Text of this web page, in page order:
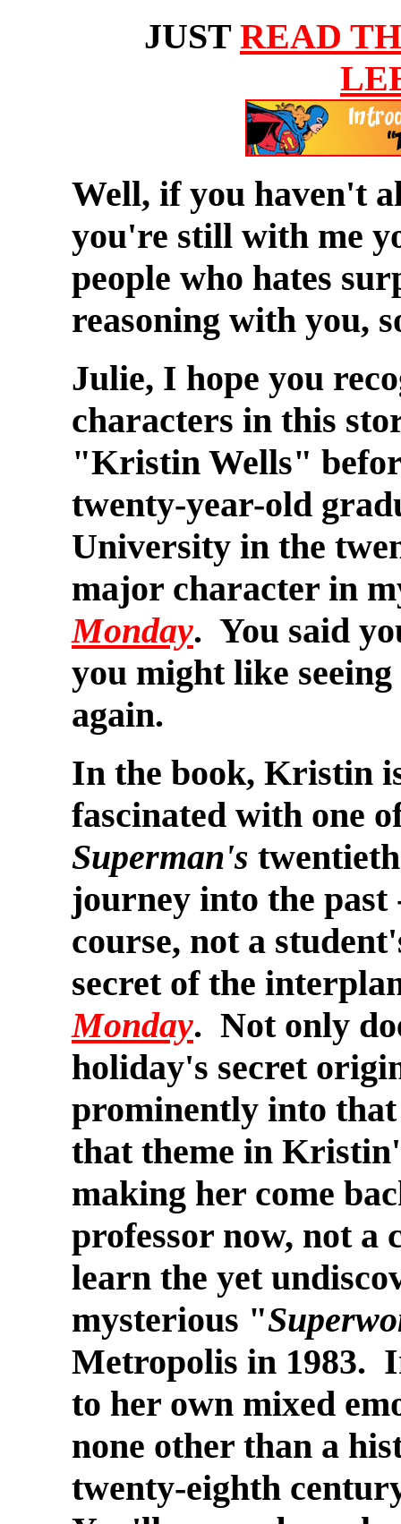
JUST READ
Well, if you haven't
you're still with me
people who hates
reasoning with you,
Julie, I hope you
characters in this
"Kristin Wells"
twenty-year-old
University in the
major character in
Monday. You said
you might like
again.
In the book, Kristin
fascinated with one
Superman's
journey into the
course, not a
secret of the
Monday. Not only
holiday's secret
prominently into
that theme in
making her come
professor now, not a
learn the yet
mysterious "
Metropolis in 1983.
to her own mixed
none other than a
twenty-eighth